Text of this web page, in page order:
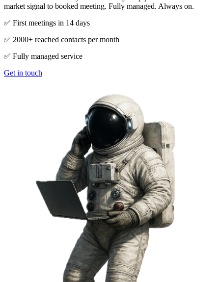
market signal to booked meeting. Fully managed. Always on.
✅ First meetings in 14 days
✅ 2000+ reached contacts per month
✅ Fully managed service
Get in touch